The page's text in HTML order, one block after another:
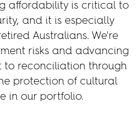
affordability is critical to
and it is especially
Australians. We're
risks and advancing
to reconciliation through
protection of cultural
in our portfolio.